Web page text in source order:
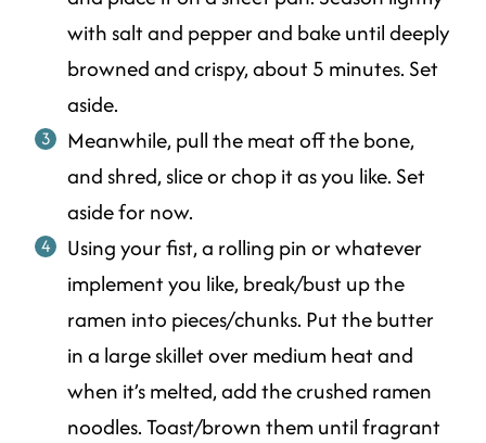
with salt and pepper and bake until deeply
browned and crispy, about 5 minutes. Set
aside.
Meanwhile, pull the meat off the bone,
and shred, slice or chop it as you like. Set
aside for now.
Using your fist, a rolling pin or whatever
implement you like, break/bust up the
ramen into pieces/chunks. Put the butter
in a large skillet over medium heat and
when it’s melted, add the crushed ramen
noodles. Toast/brown them until fragrant